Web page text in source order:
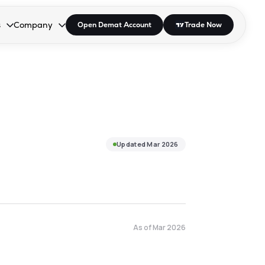
open the dropdown.
to open the dropdown.
Enter or Space to open the dropdown.
Company
Collapsed. Press Enter or Space to open the dropdown.
Open Demat Account Trade Now
UpdatedMar 2026
As ofMar 2026